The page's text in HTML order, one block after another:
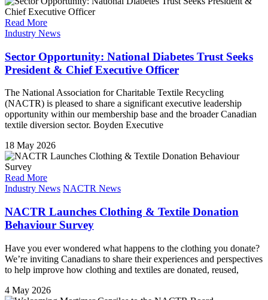
Read More
Industry News
Sector Opportunity: National Diabetes Trust Seeks
President & Chief Executive Officer
The National Association for Charitable Textile Recycling
(NACTR) is pleased to share a significant executive leadership
opportunity within our membership base and the broader Canadian
textile diversion sector. Boyden Executive
18 May 2026
Read More
Industry News NACTR News
NACTR Launches Clothing & Textile Donation
Behaviour Survey
Have you ever wondered what happens to the clothing you donate?
We’re inviting Canadians to share their experiences and perspectives
to help improve how clothing and textiles are donated, reused,
4 May 2026